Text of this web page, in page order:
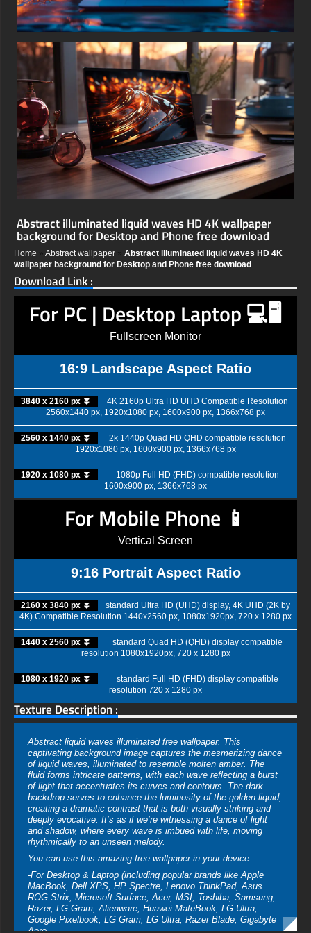
Abstract illuminated liquid waves HD 4K wallpaper
background for Desktop and Phone free download
Home Abstract wallpaper
Abstract illuminated liquid waves HD 4K
wallpaper background for Desktop and Phone free download
Download Link :
For PC | Desktop Laptop 💻🖥️
Fullscreen Monitor
16:9 Landscape Aspect Ratio
3840 x 2160 px ⏬
4K 2160p Ultra HD UHD Compatible Resolution
2560x1440 px, 1920x1080 px, 1600x900 px, 1366x768 px
2560 x 1440 px ⏬
2k 1440p Quad HD QHD compatible resolution
1920x1080 px, 1600x900 px, 1366x768 px
1920 x 1080 px ⏬
1080p Full HD (FHD) compatible resolution
1600x900 px, 1366x768 px
For Mobile Phone 📱
Vertical Screen
9:16 Portrait Aspect Ratio
2160 x 3840 px ⏬
standard Ultra HD (UHD) display, 4K UHD (2K by
4K) Compatible Resolution 1440x2560 px, 1080x1920px, 720 x 1280 px
1440 x 2560 px ⏬
standard Quad HD (QHD) display compatible
resolution 1080x1920px, 720 x 1280 px
1080 x 1920 px ⏬
standard Full HD (FHD) display compatible
resolution 720 x 1280 px
Texture Description :
Abstract liquid waves illuminated free wallpaper. This
captivating background image captures the mesmerizing dance
of liquid waves, illuminated to resemble molten amber. The
fluid forms intricate patterns, with each wave reflecting a burst
of light that accentuates its curves and contours. The dark
backdrop serves to enhance the luminosity of the golden liquid,
creating a dramatic contrast that is both visually striking and
deeply evocative. It’s as if we’re witnessing a dance of light
and shadow, where every wave is imbued with life, moving
rhythmically to an unseen melody.
You can use this amazing free wallpaper in your device :
-For Desktop & Laptop (including popular brands like Apple
MacBook, Dell XPS, HP Spectre, Lenovo ThinkPad, Asus
ROG Strix, Microsoft Surface, Acer, MSI, Toshiba, Samsung,
Razer, LG Gram, Alienware, Huawei MateBook, LG Ultra,
Google Pixelbook, LG Gram, LG Ultra, Razer Blade, Gigabyte
Aero.